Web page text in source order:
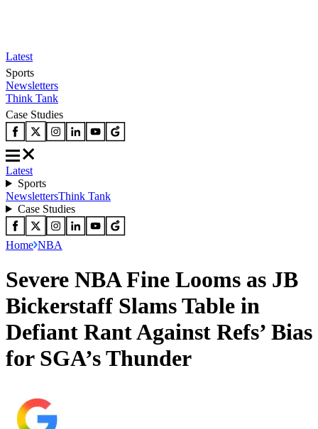
Latest
Sports
Newsletters
Think Tank
Case Studies
Latest
Sports
NewslettersThink Tank
Case Studies
Home NBA
Severe NBA Fine Looms as JB
Bickerstaff Slams Table in
Defiant Rant Against Refs’ Bias
for SGA’s Thunder